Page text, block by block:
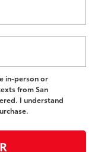
in-person or
from San
I understand